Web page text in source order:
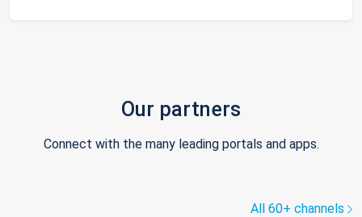
Our partners
Connect with the many leading portals and apps.
All 60+ channels